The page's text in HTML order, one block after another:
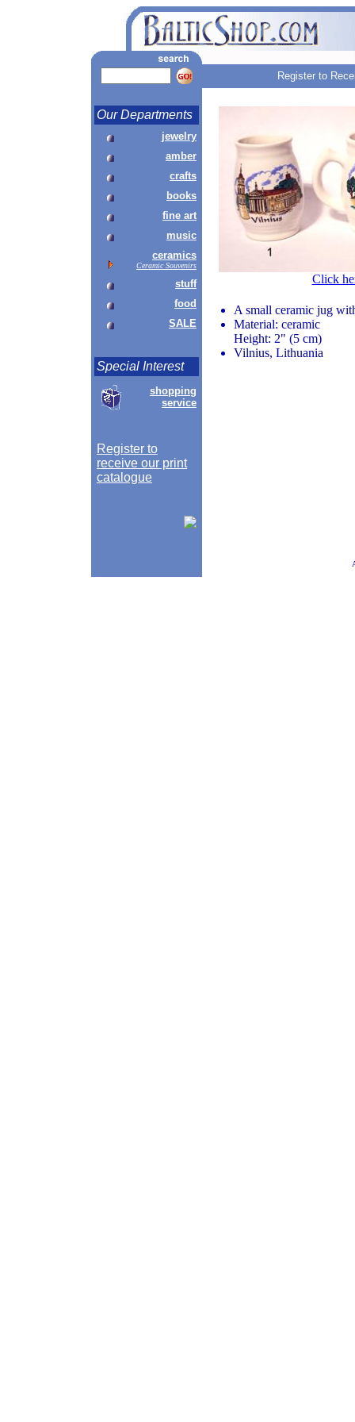
Register to
Our Departments
jewelry
amber
crafts
books
fine art
music
ceramics
Ceramic Souvenirs
stuff
food
SALE
Special Interest
shopping
service
Register to
receive our print
catalogue
Click
A small ceramic jug
Material: ceramic
Height: 2" (5 cm)
Vilnius, Lithuania